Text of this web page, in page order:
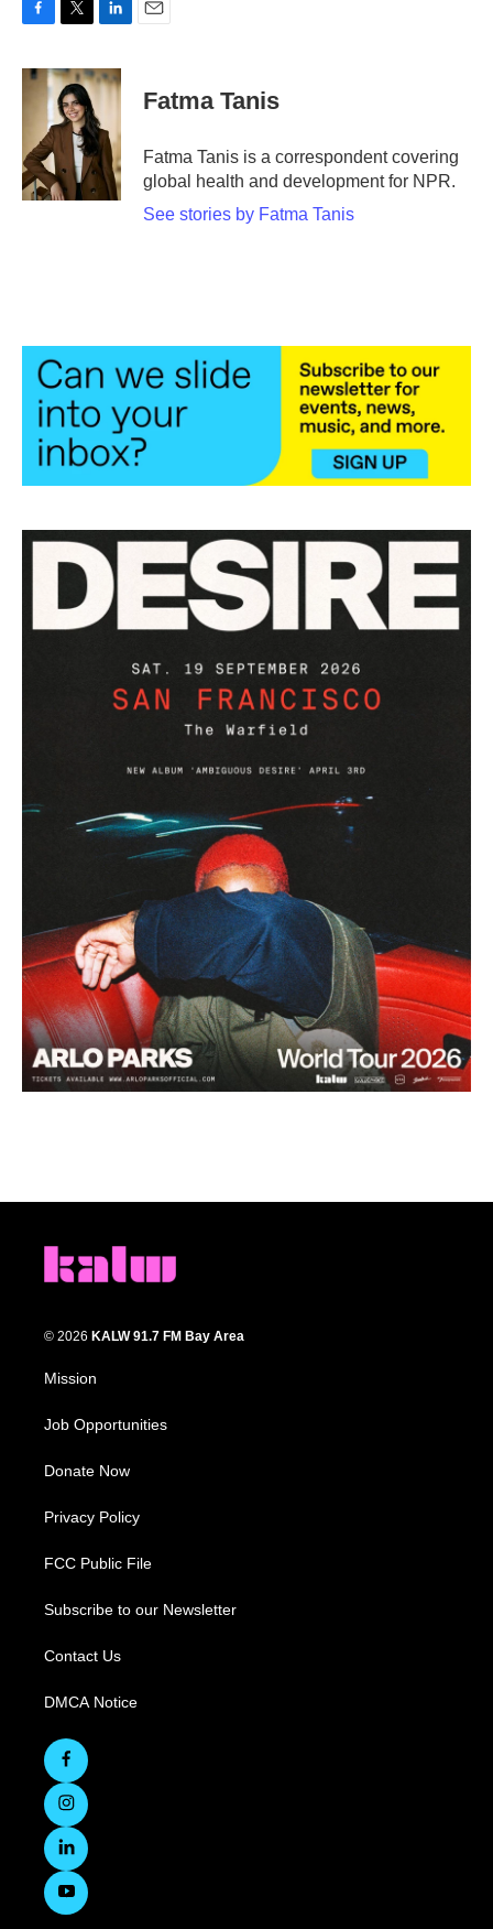
c
o
k
i
t
t
e
r
n
k
d
I
n
Fatma Tanis
Fatma Tanis is a correspondent covering
global health and development for NPR.
See stories by Fatma Tanis
© 2026 KALW 91.7 FM Bay Area
Mission
Job Opportunities
Donate Now
Privacy Policy
FCC Public File
Subscribe to our Newsletter
Contact Us
DMCA Notice